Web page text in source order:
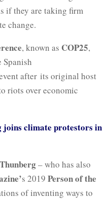
if they are taking firm
change.
, known as COP25,
Spanish
after its original host
riots over economic
joins climate protestors in
Thunberg– who has also
s 2019 Person of the
of inventing ways to